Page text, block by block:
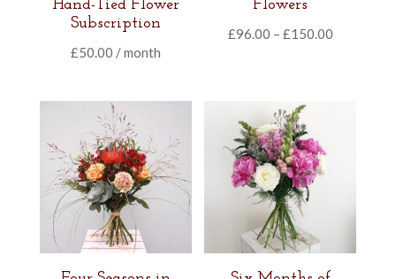
Hand-Tied Flower
Subscription
£50.00 / month
Flowers
£96.00 – £150.00Price